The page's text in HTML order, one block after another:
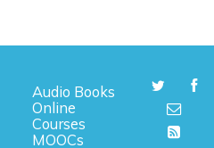
Audio Books
Online
Courses
MOOCs